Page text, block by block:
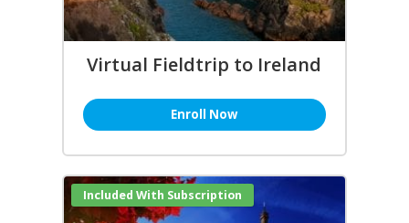
Virtual Fieldtrip to Ireland
Enroll Now
Included With Subscription